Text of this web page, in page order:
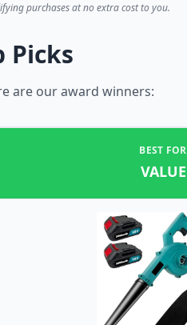
purchases at no extra cost to you.
Picks
are our award winners:
BEST FOR
VALUE